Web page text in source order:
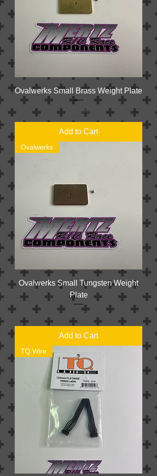
Ovalwerks Small Brass Weight Plate
Price
$11.00
Add to Cart
Ovalwerks
Ovalwerks Small Tungsten Weight
Plate
$22.00
Add to Cart
TQ Wire